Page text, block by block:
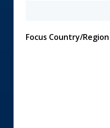
Focus Country/Region